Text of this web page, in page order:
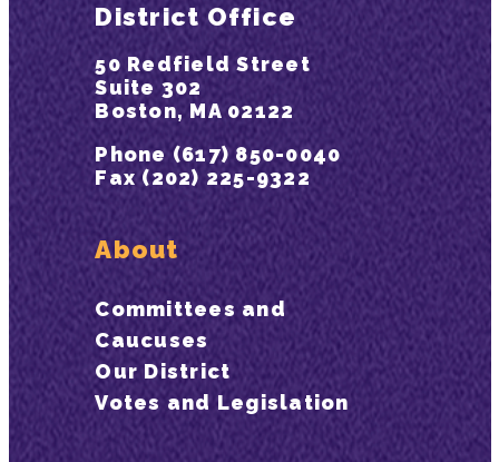
District Office
50 Redfield Street
Suite 302
Boston, MA 02122
Phone (617) 850-0040
Fax (202) 225-9322
About
Committees and
Caucuses
Our District
Votes and Legislation